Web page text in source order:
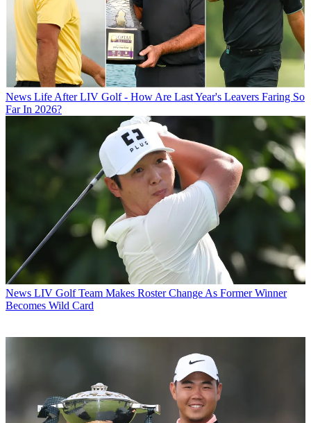
News Life After LIV Golf - How Are Last Year's Leavers Faring So
Far In 2026?
News LIV Golf Team Makes Roster Change As Former Winner
Becomes Wild Card